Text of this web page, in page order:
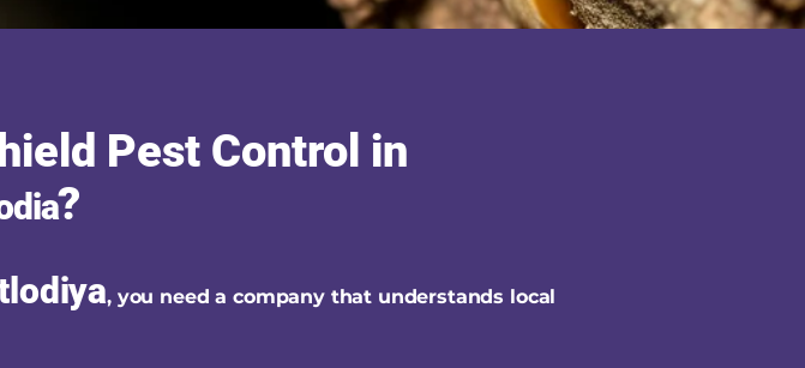
Pest Control in
?
, you need a company that understands local